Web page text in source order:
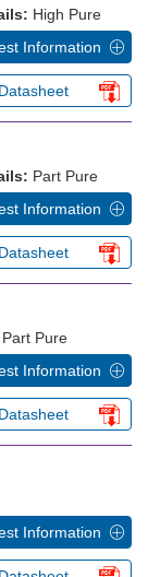
High Pure
Information
Part Pure
Information
Part Pure
Information
Information